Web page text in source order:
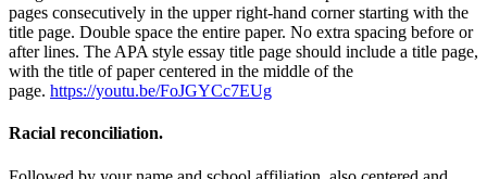
pages consecutively in the upper right-hand corner starting with the
title page. Double space the entire paper. No extra spacing before or
after lines. The APA style essay title page should include a title page,
with the title of paper centered in the middle of the
page. https://youtu.be/FoJGYCc7EUg
Racial reconciliation.